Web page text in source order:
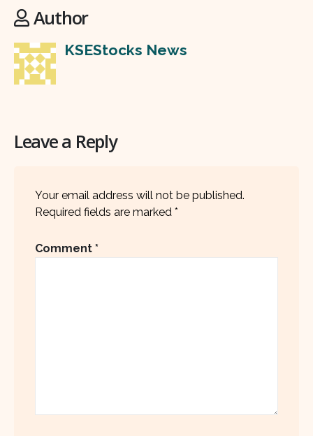
Author
KSEStocks News
Leave a Reply
Your email address will not be published.
Required fields are marked *
Comment *